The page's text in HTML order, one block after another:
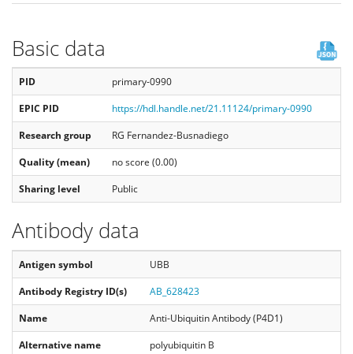
Basic data
PID
primary-0990
EPIC PID
https://hdl.handle.net/21.11124/primary-0990
Research group
RG Fernandez-Busnadiego
Quality (mean)
no score (0.00)
Sharing level
Public
Antibody data
Antigen symbol
UBB
Antibody Registry ID(s)
AB_628423
Name
Anti-Ubiquitin Antibody (P4D1)
Alternative name
polyubiquitin B